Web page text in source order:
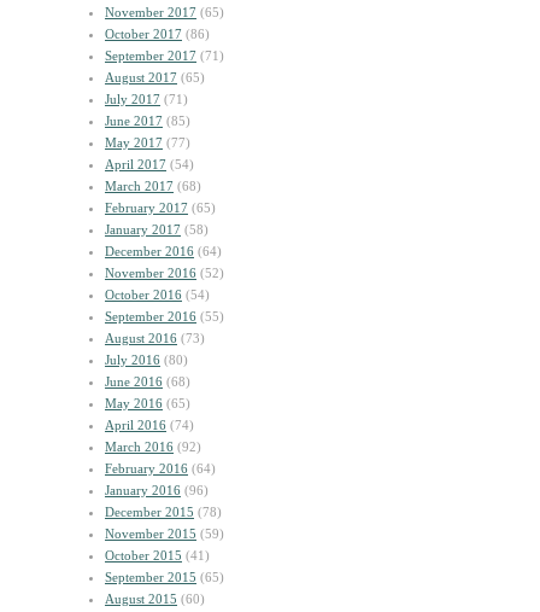
November 2017 (65)
October 2017 (86)
September 2017 (71)
August 2017 (65)
July 2017 (71)
June 2017 (85)
May 2017 (77)
April 2017 (54)
March 2017 (68)
February 2017 (65)
January 2017 (58)
December 2016 (64)
November 2016 (52)
October 2016 (54)
September 2016 (55)
August 2016 (73)
July 2016 (80)
June 2016 (68)
May 2016 (65)
April 2016 (74)
March 2016 (92)
February 2016 (64)
January 2016 (96)
December 2015 (78)
November 2015 (59)
October 2015 (41)
September 2015 (65)
August 2015 (60)